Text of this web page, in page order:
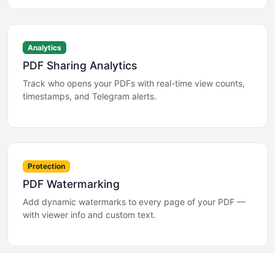
Analytics
PDF Sharing Analytics
Track who opens your PDFs with real-time view counts,
timestamps, and Telegram alerts.
Protection
PDF Watermarking
Add dynamic watermarks to every page of your PDF —
with viewer info and custom text.